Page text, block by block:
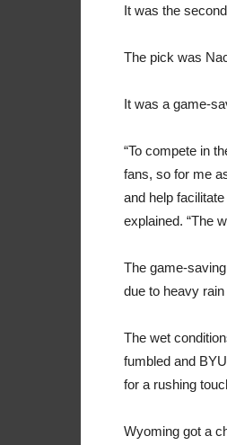
It was the
The pick was
It was a game-
“To compete in
fans, so for me
and help
explained. “The
The game-
due to heavy
The wet
fumbled and
for a rushing
Wyoming got a